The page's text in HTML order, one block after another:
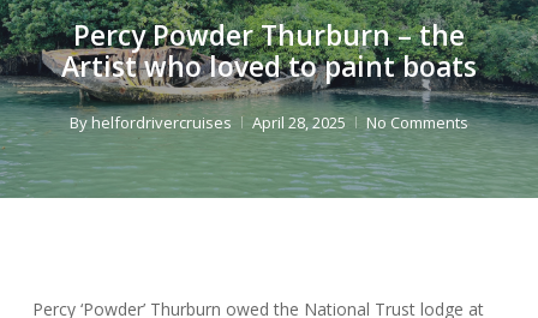
Percy Powder Thurburn – the
Artist who loved to paint boats
Byhelfordrivercruises April 28, 2025 No Comments
Percy ‘Powder’ Thurburn owed the National Trust lodge at